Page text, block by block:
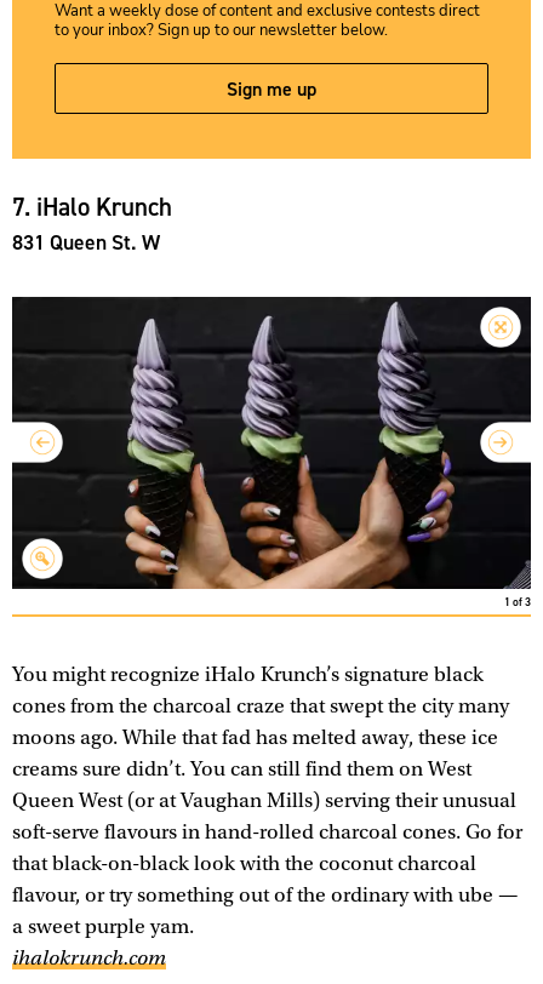
Want a weekly dose of content and exclusive contests direct
to your inbox? Sign up to our newsletter below.
Sign me up
7. iHalo Krunch
831 Queen St. W
1 of3
You might recognize iHalo Krunch’s signature black
cones from the charcoal craze that swept the city many
moons ago. While that fad has melted away, these ice
creams sure didn’t. You can still find them on West
Queen West (or at Vaughan Mills) serving their unusual
soft-serve flavours in hand-rolled charcoal cones. Go for
that black-on-black look with the coconut charcoal
flavour, or try something out of the ordinary with ube —
a sweet purple yam.
ihalokrunch.com